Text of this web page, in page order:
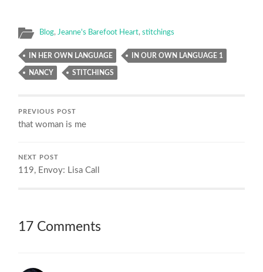
Blog, Jeanne's Barefoot Heart,stitchings
IN HER OWN LANGUAGE IN OUR OWN LANGUAGE 1
NANCY STITCHINGS
PREVIOUS POST
that woman is me
NEXT POST
119, Envoy: Lisa Call
17 Comments